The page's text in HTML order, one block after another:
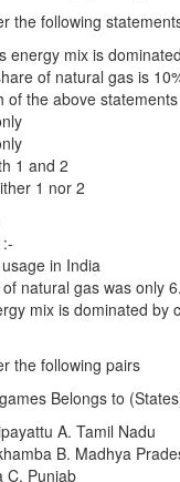
the following
energy mix is
of natural gas is
of the above
1 and 2
1 nor 2
in India
natural gas was only
mix is dominated
the following pairs
Belongs to
A. Tamil Nadu
B. Madhya
C. Punjab